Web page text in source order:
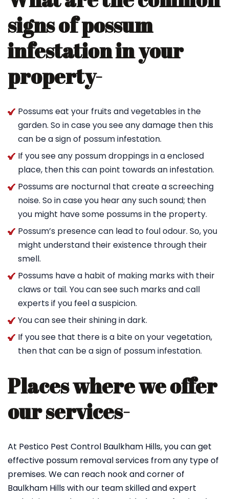
signs of possum
infestation in your
property-
Possums eat your fruits and vegetables in the
garden. So in case you see any damage then this
can be a sign of possum infestation.
If you see any possum droppings in a enclosed
place, then this can point towards an infestation.
Possums are nocturnal that create a screeching
noise. So in case you hear any such sound; then
you might have some possums in the property.
Possum’s presence can lead to foul odour. So, you
might understand their existence through their
smell.
Possums have a habit of making marks with their
claws or tail. You can see such marks and call
experts if you feel a suspicion.
You can see their shining in dark.
If you see that there is a bite on your vegetation,
then that can be a sign of possum infestation.
Places where we offer
our services-
At Pestico Pest Control Baulkham Hills, you can get
effective possum removal services from any type of
premises. We can reach nook and corner of
Baulkham Hills with our team skilled and expert